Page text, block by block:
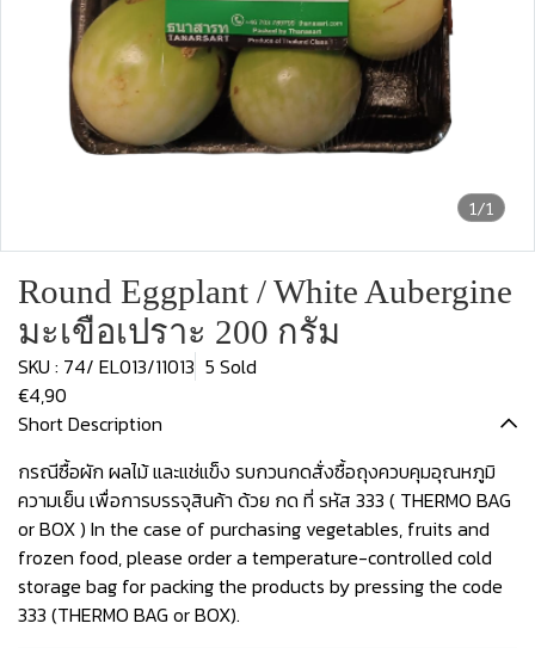
1/1
Round Eggplant / White Aubergine
มะเขือเปราะ 200 กรัม
SKU : 74/ EL013/11013 5 Sold
€4,90
Short Description
กรณีซื้อผัก ผลไม้ และแช่แข็ง รบกวนกดสั่งซื้อถุงควบคุมอุณหภูมิ
ความเย็น เพื่อการบรรจุสินค้า ด้วย กด ที่ รหัส 333 ( THERMO BAG
or BOX ) In the case of purchasing vegetables, fruits and
frozen food, please order a temperature-controlled cold
storage bag for packing the products by pressing the code
333 (THERMO BAG or BOX).